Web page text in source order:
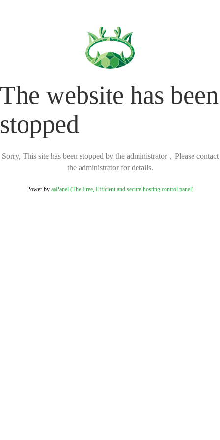
The website has been
stopped
Sorry, This site has been stopped by the administrator，Please contact
the administrator for details.
Power by aaPanel (The Free, Efficient and secure hosting control panel)